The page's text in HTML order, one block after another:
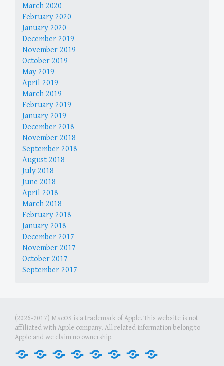
March 2020
February 2020
January 2020
December 2019
November 2019
October 2019
May 2019
April 2019
March 2019
February 2019
January 2019
December 2018
November 2018
September 2018
August 2018
July 2018
June 2018
April 2018
March 2018
February 2018
January 2018
December 2017
November 2017
October 2017
September 2017
(2026-2017) MacOS is a trademark of Apple. This website is not
affiliated with Apple company. All related information belong to
Apple and we claim no ownership.